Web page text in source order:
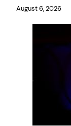
August 6, 2026